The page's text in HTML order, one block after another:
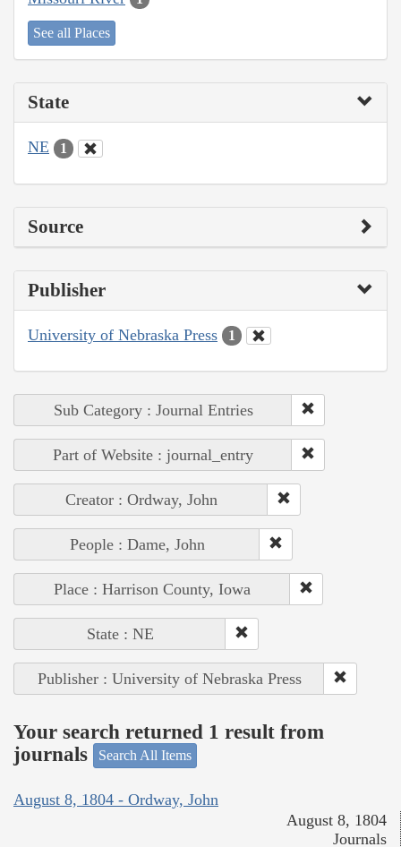
See all Places
State
NE 1
Source
Publisher
University of Nebraska Press 1
Sub Category : Journal Entries
Part of Website : journal_entry
Creator : Ordway, John
People : Dame, John
Place : Harrison County, Iowa
State : NE
Publisher : University of Nebraska Press
Your search returned 1 result from
journals
Search All Items
August 8, 1804 - Ordway, John
August 8, 1804
Journals